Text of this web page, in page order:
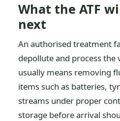
What the ATF
next
An authorised treatment
depollute and process the
usually means removing
items such as batteries,
streams under proper
storage before arrival